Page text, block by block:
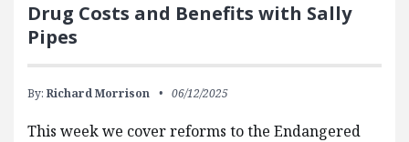
Drug Costs and Benefits with Sally
Pipes
By: Richard Morrison 06/12/2025
This week we cover reforms to the Endangered